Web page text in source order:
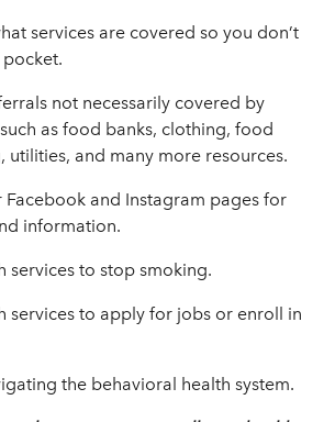
services are covered so you don’t
not necessarily covered by
as food banks, clothing, food
utilities, and many more resources.
Facebook and Instagram pages for
information.
services to stop smoking.
services to apply for jobs or enroll in
the behavioral health system.